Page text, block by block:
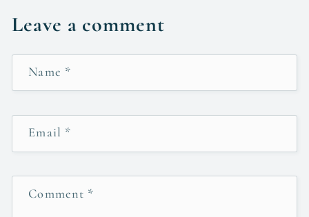
Leave a comment
Name *
Email *
Comment *